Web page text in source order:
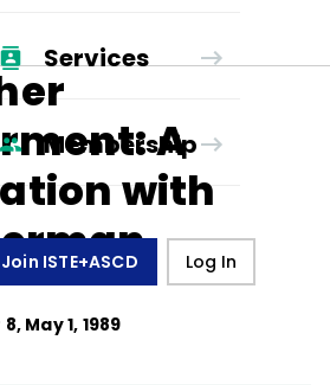
Services
Membership
Join ISTE+ASCD Log In
A
with
8, May 1, 1989